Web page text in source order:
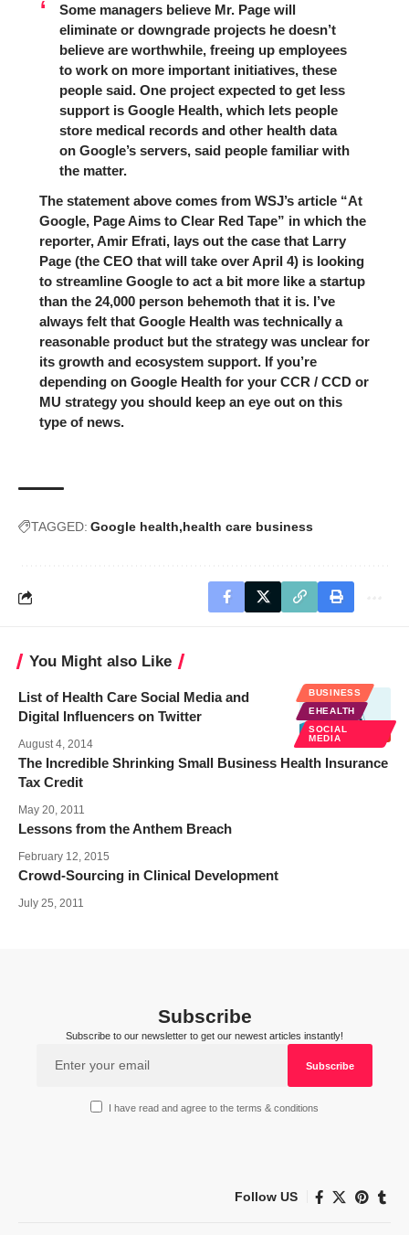
Some managers believe Mr. Page will
eliminate or downgrade projects he doesn’t
believe are worthwhile, freeing up employees
to work on more important initiatives, these
people said. One project expected to get less
support is Google Health, which lets people
store medical records and other health data
on Google’s servers, said people familiar with
the matter.
The statement above comes from WSJ’s article “At
Google, Page Aims to Clear Red Tape” in which the
reporter, Amir Efrati, lays out the case that Larry
Page (the CEO that will take over April 4) is looking
to streamline Google to act a bit more like a startup
than the 24,000 person behemoth that it is. I’ve
always felt that Google Health was technically a
reasonable product but the strategy was unclear for
its growth and ecosystem support. If you’re
depending on Google Health for your CCR / CCD or
MU strategy you should keep an eye out on this
type of news.
TAGGED: Google health health care business
You Might also Like
BUSINESS
EHEALTH
SOCIAL
MEDIA
List of Health Care Social Media and
Digital Influencers on Twitter
August 4, 2014
The Incredible Shrinking Small Business Health Insurance
Tax Credit
May 20, 2011
Lessons from the Anthem Breach
February 12, 2015
Crowd-Sourcing in Clinical Development
July 25, 2011
Subscribe
Subscribe to our newsletter to get our newest articles instantly!
I have read and agree to the terms & conditions
Follow US